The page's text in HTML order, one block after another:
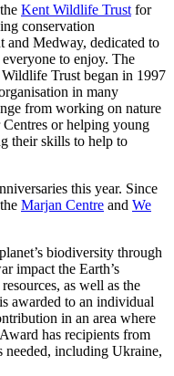
Kent Wildlife Trust for
conservation
and Medway, dedicated to
to enjoy. The
Trust began in 1997
in many
from working on nature
or helping young
their skills to help to
this year. Since
Marjan Centre and We
biodiversity through
impact the Earth’s
as well as the
awarded to an individual
in an area where
has recipients from
needed, including Ukraine,